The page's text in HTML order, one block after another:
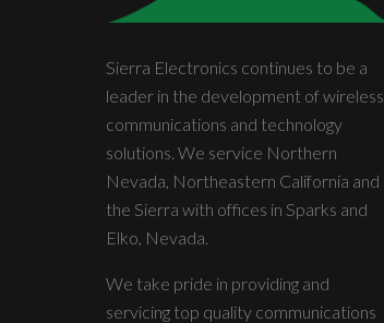
Sierra Electronics continues to be a
leader in the development of wireless
communications and technology
solutions. We service Northern
Nevada, Northeastern California and
the Sierra with offices in Sparks and
Elko, Nevada.
We take pride in providing and
servicing top quality communications